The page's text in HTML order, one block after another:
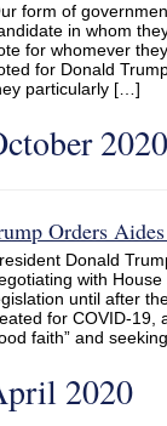
form of
in whom
for whomever
for Donald
particularly […]
2020
Orders
Donald
with
until after
for COVID-19,
faith” and
2020